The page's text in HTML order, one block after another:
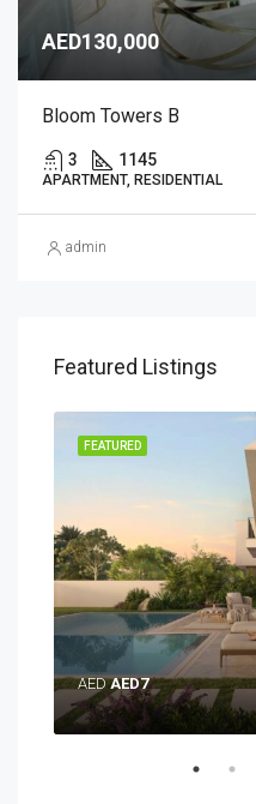
AED130,000
Bloom Towers B
3 1145
APARTMENT, RESIDENTIAL
admin
Featured Listings
FEATURED
AEDAED7